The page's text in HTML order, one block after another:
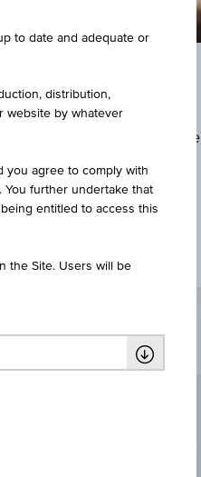
Currencies
of foreign exchange
to date and adequate or
distribution,
website by whatever
you agree to comply with
You further undertake that
entitled to access this
the Site. Users will be